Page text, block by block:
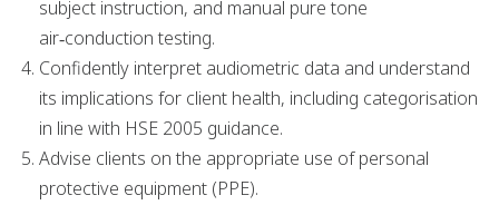
subject instruction, and manual pure tone
air‑conduction testing.
Confidently interpret audiometric data and understand
its implications for client health, including categorisation
in line with HSE 2005 guidance.
Advise clients on the appropriate use of personal
protective equipment (PPE).